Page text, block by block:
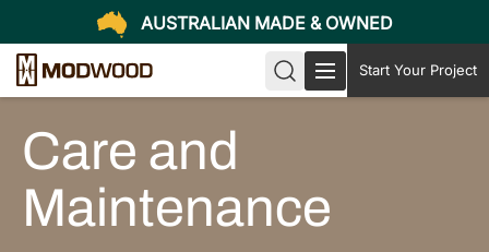
AUSTRALIAN MADE & OWNED
Start Your Project
Care and
Maintenance